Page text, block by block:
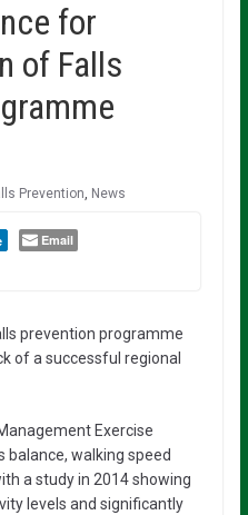
for
of Falls
Prevention, News
Email
prevention programme
of a successful regional
Exercise
balance, walking speed
a study in 2014 showing
levels and significantly